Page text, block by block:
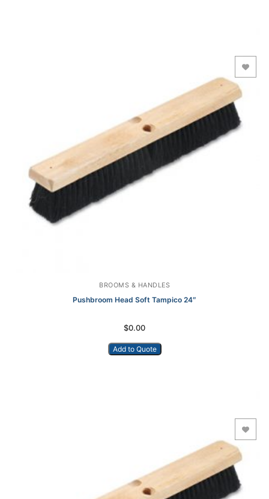
BROOMS & HANDLES
Pushbroom Head Soft Tampico 24″
$0.00
Add to Quote